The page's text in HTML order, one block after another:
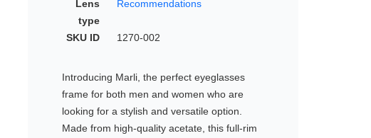
Lens
type
Recommendations
SKU ID 1270-002
Introducing Marli, the perfect eyeglasses
frame for both men and women who are
looking for a stylish and versatile option.
Made from high-quality acetate, this full-rim